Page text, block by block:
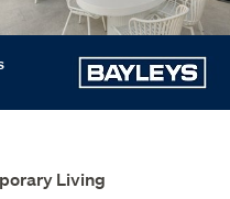
Living